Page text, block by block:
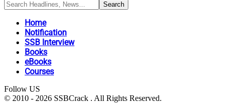
Home
Notification
SSB Interview
Books
eBooks
Courses
Follow US
© 2010 - 2026 SSBCrack . All Rights Reserved.